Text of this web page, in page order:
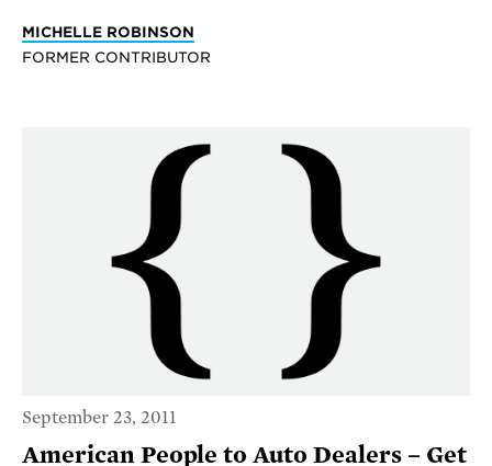
MICHELLE ROBINSON
FORMER CONTRIBUTOR
September 23, 2011
American People to Auto Dealers – Get